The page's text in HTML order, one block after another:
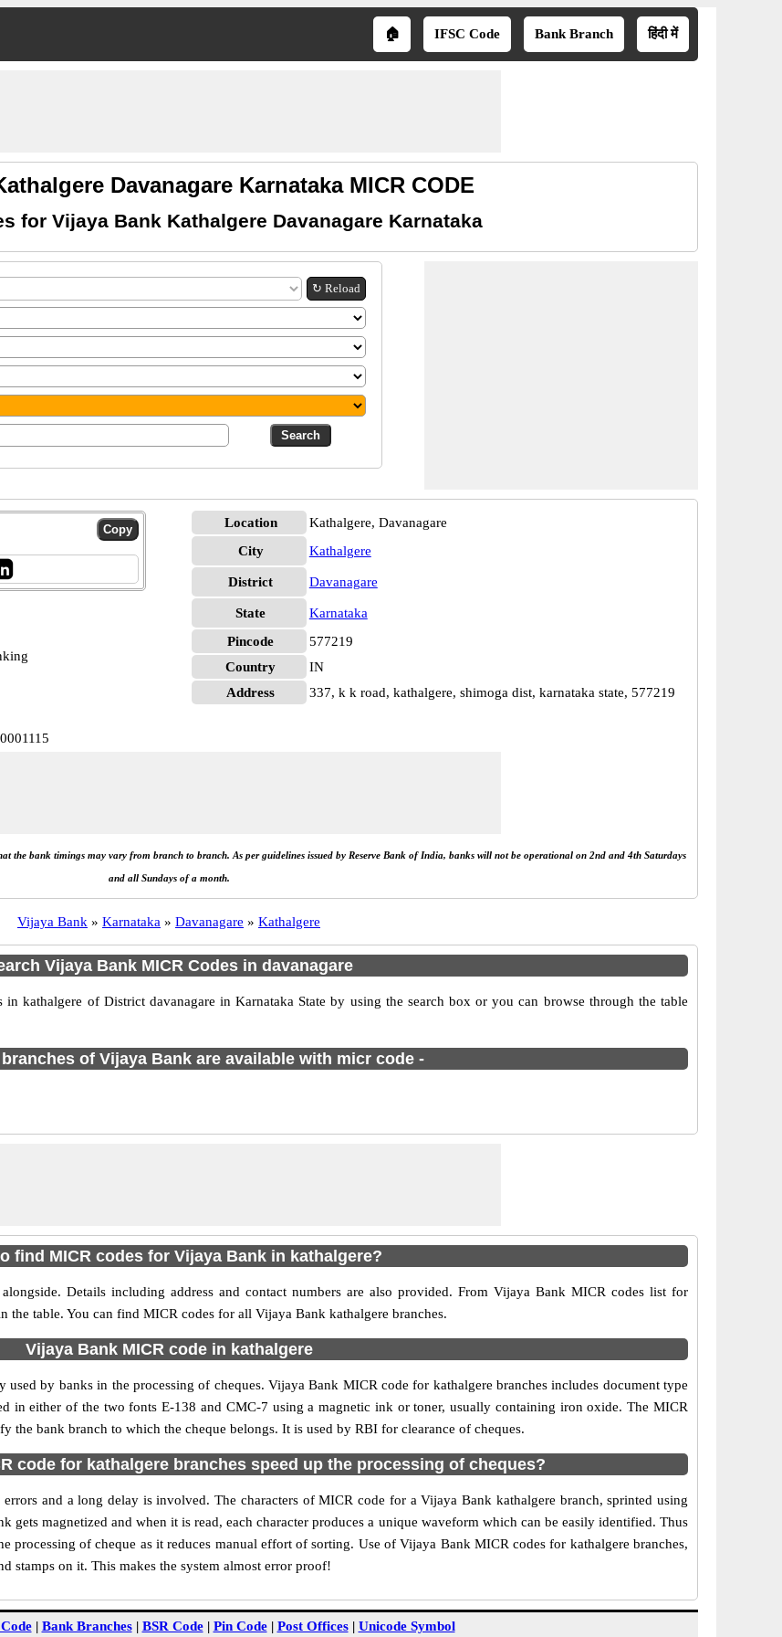
🏠 IFSC Code Bank Branch हिंदी में
Davanagare Karnataka MICR CODE
for Vijaya Bank Kathalgere Davanagare Karnataka
↻ Reload
Location
Kathalgere, Davanagare
City
Kathalgere
District Davanagare
State
Karnataka
Pincode
577219
Country
IN
Address
337, k k road, kathalgere, shimoga dist, karnataka state, 577219
the bank timings may vary from branch to branch. As per guidelines issued by Reserve Bank of India, banks will not be operational on 2nd and 4th Saturdays
and all Sundays of a month.
Vijaya Bank » Karnataka » Davanagare » Kathalgere
Vijaya Bank MICR Codes in davanagare
kathalgere of District davanagare in Karnataka State by using the search box or you can browse through the table
of Vijaya Bank are available with micr code -
find MICR codes for Vijaya Bank in kathalgere?
Details including address and contact numbers are also provided. From Vijaya Bank MICR codes list for
the table. You can find MICR codes for all Vijaya Bank kathalgere branches.
Vijaya Bank MICR code in kathalgere
by banks in the processing of cheques. Vijaya Bank MICR code for kathalgere branches includes document type
in either of the two fonts E-138 and CMC-7 using a magnetic ink or toner, usually containing iron oxide. The MICR
the bank branch to which the cheque belongs. It is used by RBI for clearance of cheques.
code for kathalgere branches speed up the processing of cheques?
and a long delay is involved. The characters of MICR code for a Vijaya Bank kathalgere branch, sprinted using
gets magnetized and when it is read, each character produces a unique waveform which can be easily identified. Thus
processing of cheque as it reduces manual effort of sorting. Use of Vijaya Bank MICR codes for kathalgere branches,
stamps on it. This makes the system almost error proof!
| Bank Branches| BSR Code| Pin Code| Post Offices| Unicode Symbol